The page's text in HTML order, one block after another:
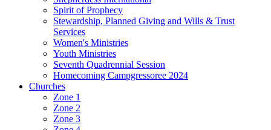
Spirit of Prophecy
Stewardship, Planned Giving and Wills & Trust
Services
Women's Ministries
Youth Ministries
Seventh Quadrennial Session
Homecoming Campgressoree 2024
Churches
Zone 1
Zone 2
Zone 3